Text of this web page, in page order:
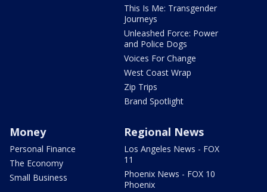
This Is Me: Transgender
Journeys
Unleashed Force: Power
and Police Dogs
Voices For Change
West Coast Wrap
Zip Trips
Brand Spotlight
Money
Personal Finance
The Economy
Small Business
Regional News
Los Angeles News - FOX
11
Phoenix News - FOX 10
Phoenix